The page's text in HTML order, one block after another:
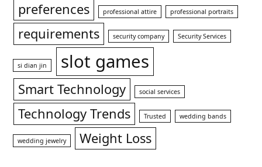
preferences professional attire professional portraits
requirements security company Security Services
si dian jin slot games
Smart Technology social services
Technology Trends Trusted wedding bands
wedding jewelry Weight Loss